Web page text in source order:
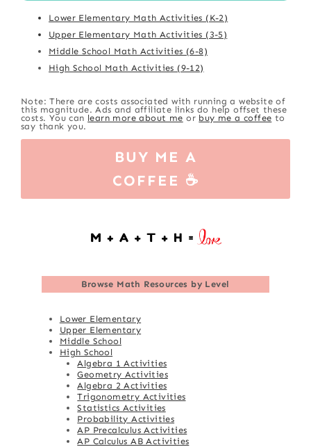
Lower Elementary Math Activities (K-2)
Upper Elementary Math Activities (3-5)
Middle School Math Activities (6-8)
High School Math Activities (9-12)
Note: There are costs associated with running a website of
this magnitude. Ads and affiliate links do help offset these
costs. You can learn more about me or buy me a coffee to
say thank you.
BUY ME A
COFFEE ☕
Browse Math Resources by Level
Lower Elementary
Upper Elementary
Middle School
High School
Algebra 1 Activities
Geometry Activities
Algebra 2 Activities
Trigonometry Activities
Statistics Activities
Probability Activities
AP Precalculus Activities
AP Calculus AB Activities